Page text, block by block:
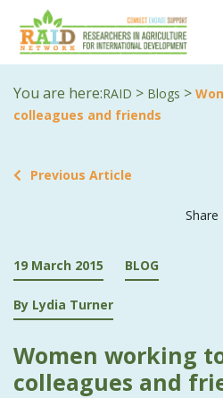
You are here:RAID > Blogs >
colleagues and friends
Previous Article
Share
19 March 2015 BLOG
By Lydia Turner
Women working
colleagues and